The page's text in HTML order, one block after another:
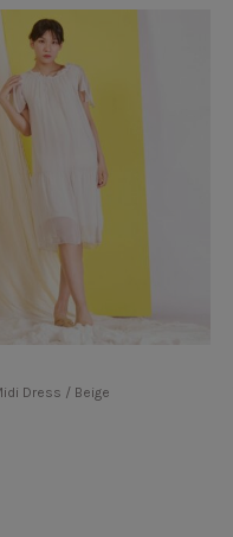
Dress / Beige